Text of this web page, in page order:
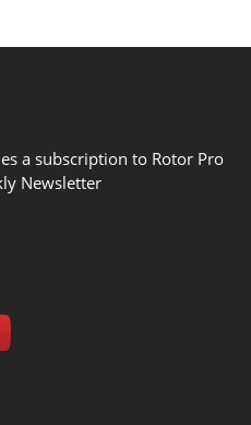
a subscription to Rotor Pro
Newsletter